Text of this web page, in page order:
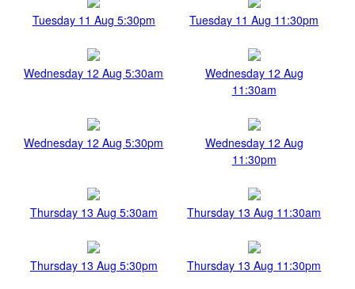
Tuesday 11 Aug 5:30pm Tuesday 11 Aug 11:30pm
Wednesday 12 Aug 5:30am
Wednesday 12 Aug
11:30am
Wednesday 12 Aug 5:30pm
Wednesday 12 Aug
11:30pm
Thursday 13 Aug 5:30am Thursday 13 Aug 11:30am
Thursday 13 Aug 5:30pm Thursday 13 Aug 11:30pm